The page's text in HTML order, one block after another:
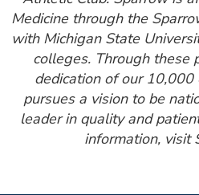
Medicine through the
with Michigan State
colleges. Through these
dedication of our 10,000
pursues a vision to be
leader in quality and
information, visit